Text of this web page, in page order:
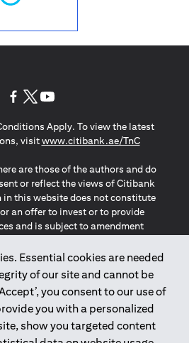
Essential cookies are needed
of our site and cannot be
you consent to our use of
you with a personalized
show you targeted content
Apply. To view the latest
visitwww.citibank.ae/TnC(opens in
are those of the authors and do
or reflect the views of Citibank
in this website does not constitute
an offer to invest or to provide
and is subject to amendment
on this website does not
of any products or services to
the European Union, European
Guernsey, Jersey, Monaco,
Isle of Man, the UK, Data Privacy
The content on this website is not,
as, an offer, invitation or